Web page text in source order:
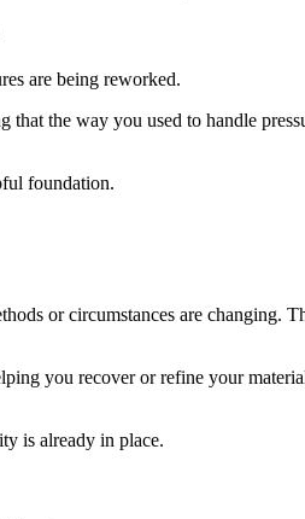
are being reworked.
the way you used to handle
foundation.
or circumstances are changing.
you recover or refine your
is already in place.